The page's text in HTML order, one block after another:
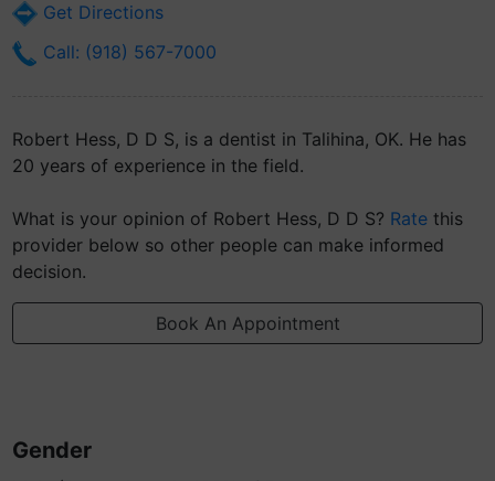
Get Directions
Call: (918) 567-7000
Robert Hess, D D S, is a dentist in Talihina, OK. He has
20 years of experience in the field.
What is your opinion of Robert Hess, D D S? Rate this
provider below so other people can make informed
decision.
Book An Appointment
Gender